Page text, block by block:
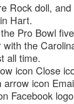
Rock doll,
Hart.
Pro Bowl
the
all time.
icon Close
icon
Facebook